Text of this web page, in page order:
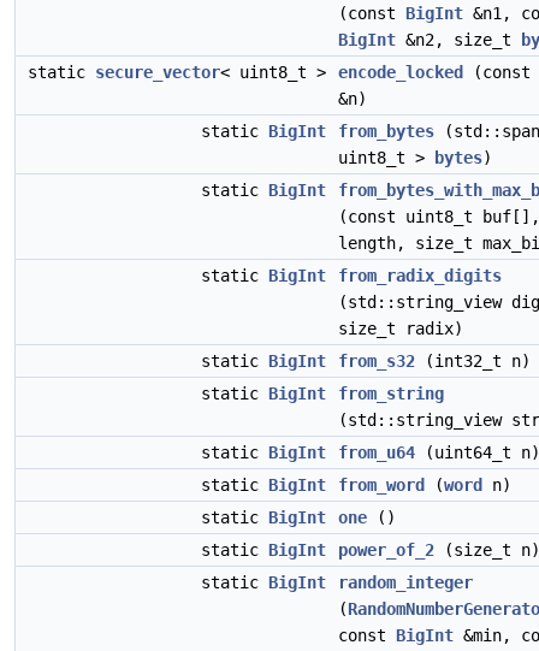
(const BigInt &n1,
BigInt &n2, size_t
static secure_vector< uint8_t > encode_locked
(const
&n)
static BigInt from_bytes
uint8_t >
bytes)
static BigInt
(const uint8_t
length, size_t
static BigInt
from_radix_digits
(std::string_view
size_t radix)
static BigInt from_s32 (int32_t n)
static BigInt
from_string
(std::string_view
static BigInt from_u64 (uint64_t n)
static BigInt from_word (word
n)
static BigInt one ()
static BigInt power_of_2 (size_t n)
static BigInt
random_integer
(
const BigInt &min,